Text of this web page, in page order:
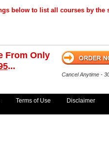
below to list all courses by
From Only
...
Cancel Anytime -
Terms of Use Disclaimer